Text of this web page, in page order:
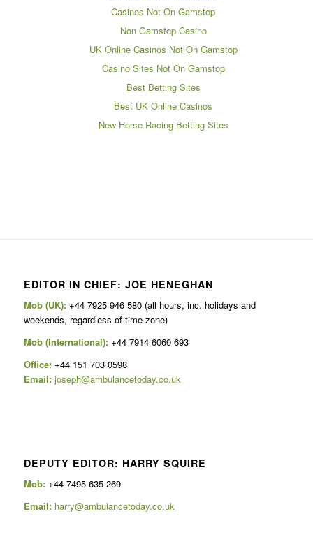
Casinos Not On Gamstop
Non Gamstop Casino
UK Online Casinos Not On Gamstop
Casino Sites Not On Gamstop
Best Betting Sites
Best UK Online Casinos
New Horse Racing Betting Sites
EDITOR IN CHIEF: JOE HENEGHAN
Mob (UK):+44 7925 946 580 (all hours, inc. holidays and
weekends, regardless of time zone)
Mob (International): +44 7914 6060 693
Office:+44 151 703 0598
Email: joseph@ambulancetoday.co.uk
DEPUTY EDITOR: HARRY SQUIRE
Mob: +44 7495 635 269
Email: harry@ambulancetoday.co.uk